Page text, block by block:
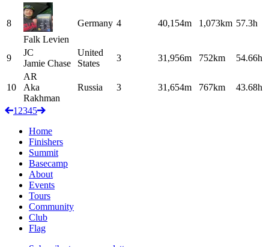
8
Falk Levien
Germany 4 40,154m 1,073km 57.3h
9
JC
Jamie Chase
United
States
3 31,956m 752km 54.66h
10
AR
Aka
Rakhman
Russia 3 31,654m 767km 43.68h
1 2345
Home
Finishers
Summit
Basecamp
About
Events
Tours
Community
Club
Flag